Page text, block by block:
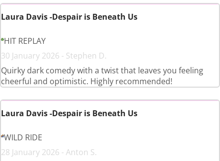
Laura Davis -Despair is Beneath Us
HIT REPLAY
30 January 2026 - Stephen D.
Quirky dark comedy with a twist that leaves you feeling
cheerful and optimistic. Highly recommended!
Laura Davis -Despair is Beneath Us
WILD RIDE
28 January 2026 - Anton S.